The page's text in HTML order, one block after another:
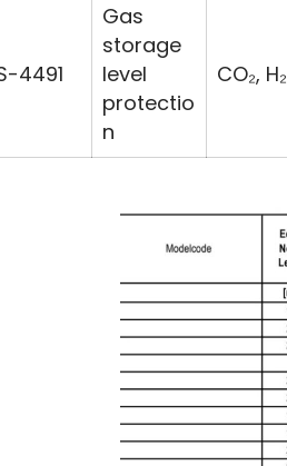
4491
Gas
storage
level
protectio
n
CO₂, H₂